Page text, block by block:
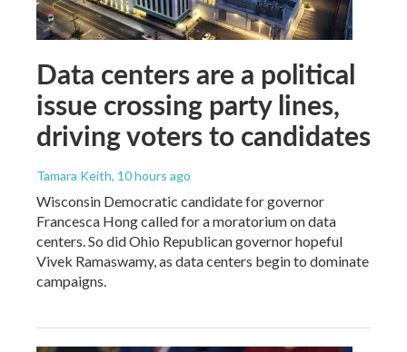
Data centers are a political
issue crossing party lines,
driving voters to candidates
Tamara Keith, 10 hours ago
Wisconsin Democratic candidate for governor
Francesca Hong called for a moratorium on data
centers. So did Ohio Republican governor hopeful
Vivek Ramaswamy, as data centers begin to dominate
campaigns.